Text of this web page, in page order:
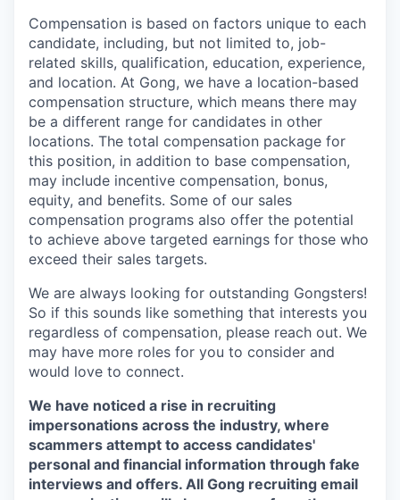
Compensation is based on factors unique to each
candidate, including, but not limited to, job-
related skills, qualification, education, experience,
and location. At Gong, we have a location-based
compensation structure, which means there may
be a different range for candidates in other
locations. The total compensation package for
this position, in addition to base compensation,
may include incentive compensation, bonus,
equity, and benefits. Some of our sales
compensation programs also offer the potential
to achieve above targeted earnings for those who
exceed their sales targets.
We are always looking for outstanding Gongsters!
So if this sounds like something that interests you
regardless of compensation, please reach out. We
may have more roles for you to consider and
would love to connect.
We have noticed a rise in recruiting
impersonations across the industry, where
scammers attempt to access candidates'
personal and financial information through fake
interviews and offers. All Gong recruiting email